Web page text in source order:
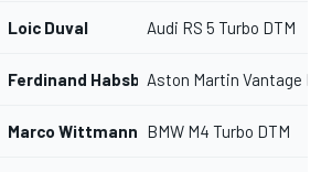
Loic Duval Audi RS 5 Turbo DTM
Ferdinand HabsburgAston Martin Vantage
Marco Wittmann BMW M4 Turbo DTM